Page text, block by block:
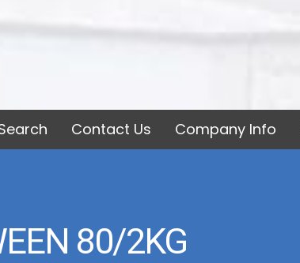
Contact Us Company Info
80/2KG